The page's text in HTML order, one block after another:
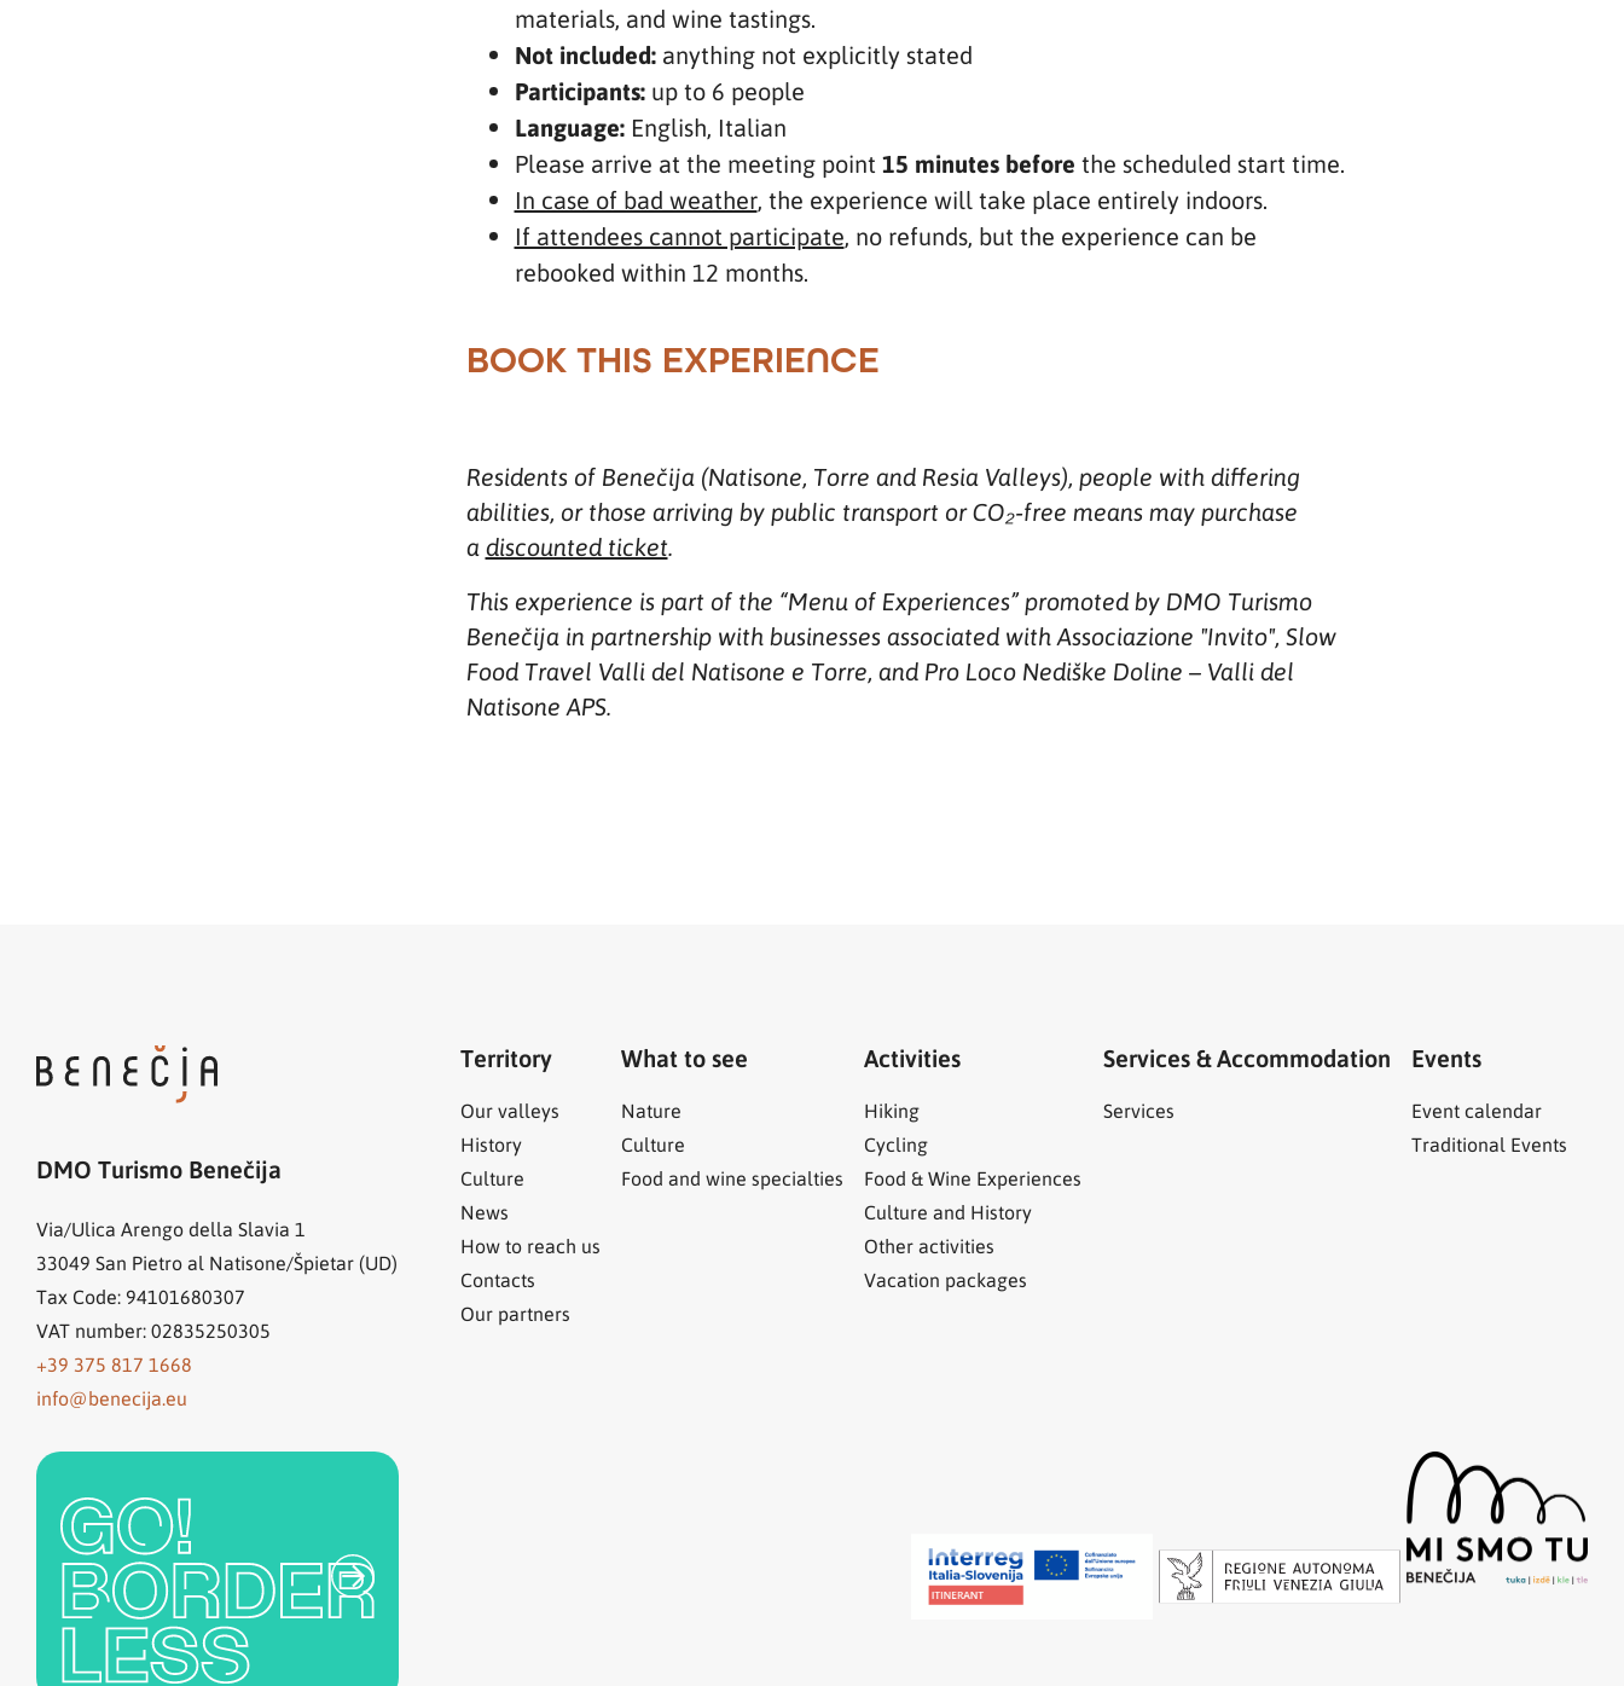
materials, and wine tastings.
Not included:anything not explicitly stated
Participants:up to 6 people
Language:English, Italian
Please arrive at the meeting point15 minutes before the scheduled start time.
In case of bad weather, the experience will take place entirely indoors.
If attendees cannot participate, no refunds, but the experience can be
rebooked within 12 months.
BOOK THIS EXPERIENCE
Residents of Benečija (Natisone, Torre and Resia Valleys), people with differing
abilities, or those arriving by public transport or CO₂‑free means may purchase
a discounted ticket.
This experience is part of the “Menu of Experiences” promoted by DMO Turismo
Benečija in partnership with businesses associated with Associazione "Invito", Slow
Food Travel Valli del Natisone e Torre, and Pro Loco Nediške Doline – Valli del
Natisone APS.
DMO Turismo Benečija
Via/Ulica Arengo della Slavia 1
33049 San Pietro al Natisone/Špietar (UD)
Tax Code: 94101680307
VAT number: 02835250305
+39 375 817 1668
info@benecija.eu
Territory
Our valleys
History
Culture
News
How to reach us
Contacts
Our partners
What to see
Nature
Culture
Food and wine specialties
Activities
Hiking
Cycling
Food & Wine Experiences
Culture and History
Other activities
Vacation packages
Services & Accommodation
Services
Events
Event calendar
Traditional Events